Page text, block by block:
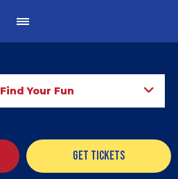
Find Your Fun
Get Tickets